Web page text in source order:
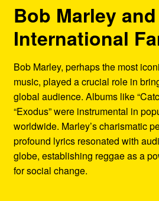
Bob Marley and
International
Bob Marley, perhaps the most
music, played a crucial role in
global audience. Albums like
“Exodus” were instrumental in
worldwide. Marley’s charismatic
profound lyrics resonated with
globe, establishing reggae as a
for social change.